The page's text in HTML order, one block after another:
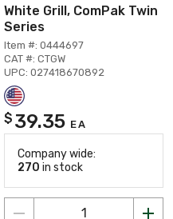
White Grill, ComPak Twin
Series
Item #: 0444697
CAT #: CTGW
UPC: 027418670892
$ 39.35 EA
Company wide:
270 in stock